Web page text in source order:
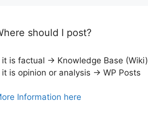
should I post?
it is factual → Knowledge Base (Wiki)
it is opinion or analysis → WP Posts
Information here